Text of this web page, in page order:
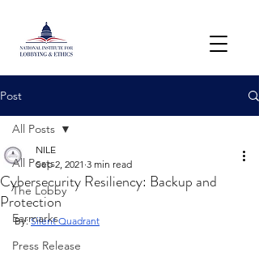
Post
All Posts
The Lobby
Earmarks
Press Release
All Posts
Cybersecurity Resiliency: Backup and
Protection
NILE
Sep 2, 2021 3 min read
By: Silent Quadrant